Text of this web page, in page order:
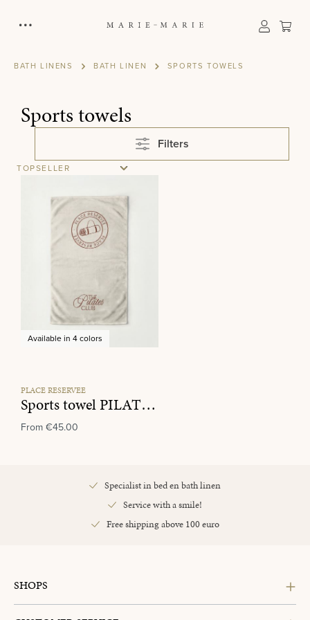
BATH LINENS BATH LINEN SPORTS TOWELS
Sports towels
Filters
Available in 4 colors
PLACE RESERVEE
Sports towel PILATES CLUB Ecru/Tan
From€45.00
Specialist in bed en bath linen
Service with a smile!
Free shipping above 100 euro
SHOPS